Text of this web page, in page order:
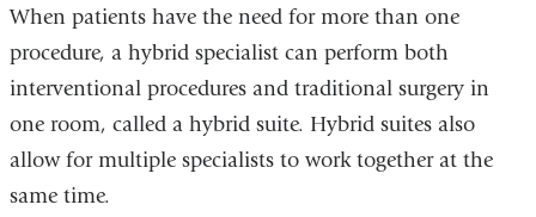
When patients have the need for more than one
procedure, a hybrid specialist can perform both
interventional procedures and traditional surgery in
one room, called a hybrid suite. Hybrid suites also
allow for multiple specialists to work together at the
same time.